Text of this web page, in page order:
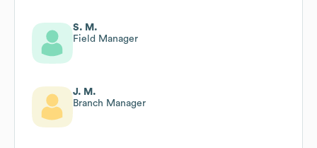
S. M.
Field Manager
J. M.
Branch Manager